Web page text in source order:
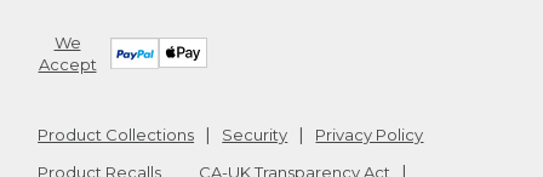
We
Accept
Product Collections Security
Privacy Policy
Product Recalls
CA-UK Transparency Act